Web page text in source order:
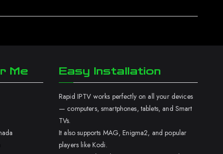
Me Easy Installation
Rapid IPTV works perfectly on all your devices
— computers, smartphones, tablets, and Smart
TVs.
It also supports MAG, Enigma2, and popular
players like Kodi.